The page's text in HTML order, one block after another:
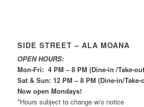
SIDE STREET – ALA MOANA
OPEN HOURS:
Mon-Fri: 4 PM – 8 PM (Dine-in /Take-
Sat & Sun: 12 PM – 8 PM (Dine-in/Take-
Now open Mondays!
*Hours subject to change w/o notice